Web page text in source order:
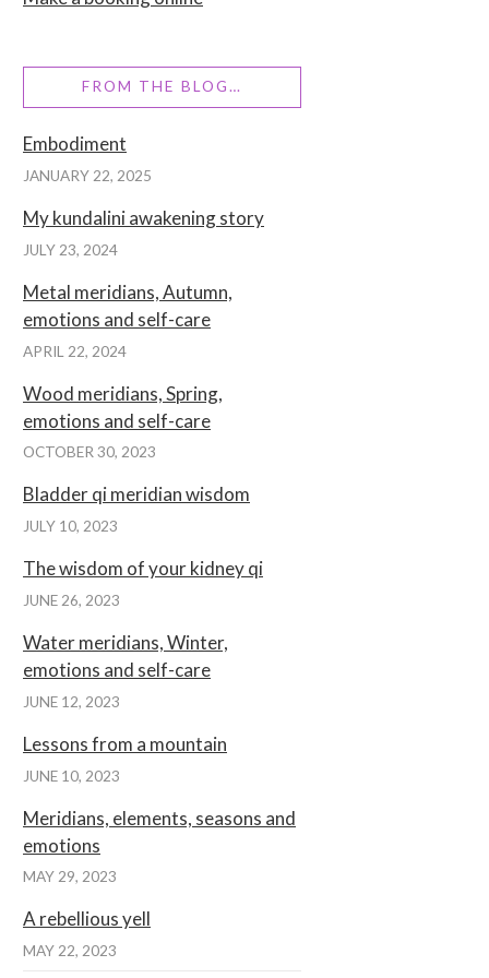
FROM THE BLOG…
Embodiment
JANUARY 22, 2025
My kundalini awakening story
JULY 23, 2024
Metal meridians, Autumn,
emotions and self-care
APRIL 22, 2024
Wood meridians, Spring,
emotions and self-care
OCTOBER 30, 2023
Bladder qi meridian wisdom
JULY 10, 2023
The wisdom of your kidney qi
JUNE 26, 2023
Water meridians, Winter,
emotions and self-care
JUNE 12, 2023
Lessons from a mountain
JUNE 10, 2023
Meridians, elements, seasons and
emotions
MAY 29, 2023
A rebellious yell
MAY 22, 2023